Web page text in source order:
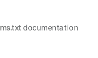
documentation